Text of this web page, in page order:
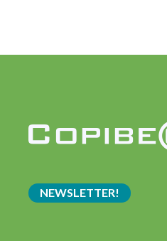
NEWSLETTER!